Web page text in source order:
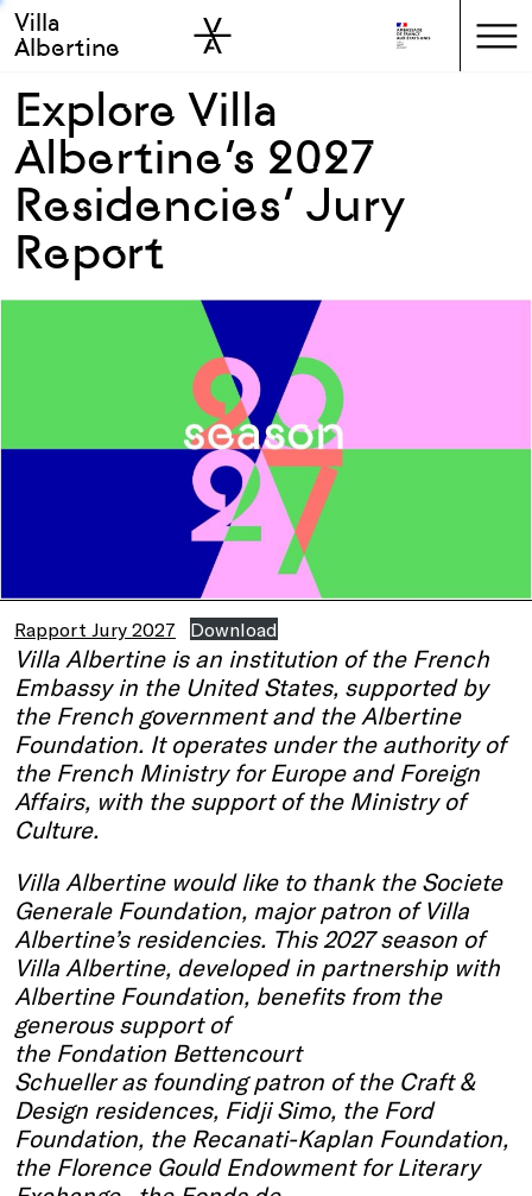
Skip to main
Skip to sidebar
Villa
Albertine
Explore Villa
Albertine’s 2027
Residencies’ Jury
Report
Rapport Jury 2027 Download
Villa Albertine is an institution of the French
Embassy in the United States, supported by
the French government and the Albertine
Foundation. It operates under the authority of
the French Ministry for Europe and Foreign
Affairs, with the support of the Ministry of
Culture.
Villa Albertine would like to thank the Societe
Generale Foundation, major patron of Villa
Albertine’s residencies. This 2027 season of
Villa Albertine, developed in partnership with
Albertine Foundation, benefits from the
generous support of
the Fondation Bettencourt
Schueller as founding patron of the Craft &
Design residences, Fidji Simo, the Ford
Foundation, the Recanati-Kaplan Foundation,
the Florence Gould Endowment for Literary